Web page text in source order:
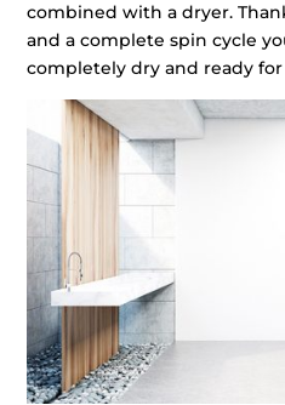
combined with a dryer.
and a complete spin cycle
completely dry and ready